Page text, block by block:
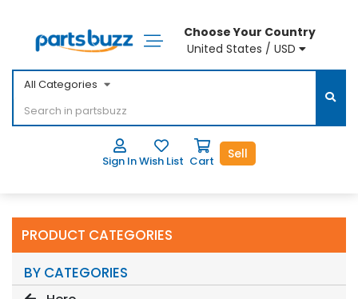
Choose Your Country
United States / USD
All Categories
Sign InWish List Cart Sell
PRODUCT CATEGORIES
BY CATEGORIES